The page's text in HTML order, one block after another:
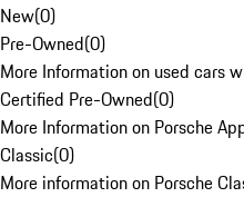
New(0)
Pre-Owned(0)
More Information on used cars
Certified Pre-Owned(0)
More Information on Porsche
Classic(0)
More information on Porsche